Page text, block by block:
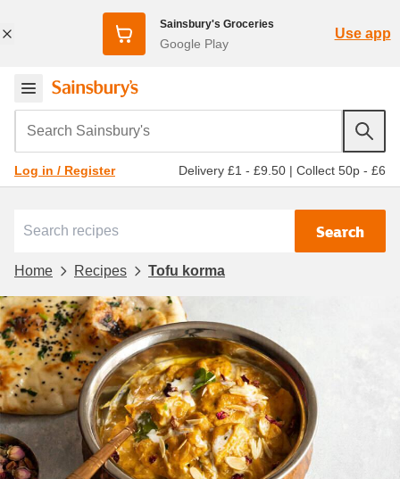
Sainsbury's Groceries
Google Play
Use app
Search Sainsbury's
Log in / Register Delivery £1 - £9.50 | Collect 50p - £6
Search
Home Recipes Tofu korma